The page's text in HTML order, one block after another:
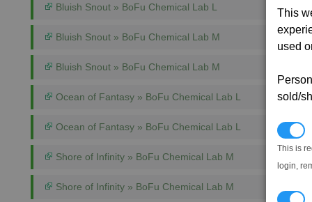
This
used
sold/
This is
login,
Bluish Snout » BoFu Chemical Lab L
Bluish Snout » BoFu Chemical Lab M
Bluish Snout » BoFu Chemical Lab M
Ocean of Fantasy » BoFu Chemical Lab L
Ocean of Fantasy » BoFu Chemical Lab L
Shore of Infinity » BoFu Chemical Lab M
Shore of Infinity » BoFu Chemical Lab M